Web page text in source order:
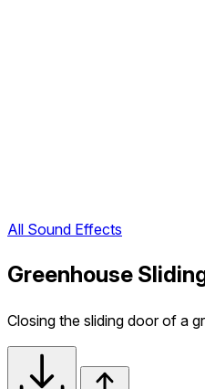
All Sound Effects
Greenhouse
Closing the sliding door of a